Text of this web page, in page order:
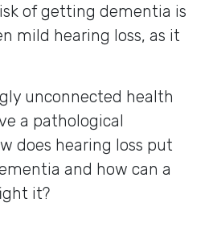
of getting dementia is
mild hearing loss, as it
unconnected health
a pathological
does hearing loss put
and how can a
it?